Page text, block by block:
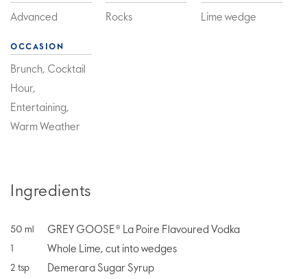
Advanced Rocks Lime wedge
OCCASION
Brunch, Cocktail
Hour,
Entertaining,
Warm Weather
Ingredients
50 ml GREY GOOSE® La Poire Flavoured Vodka
Whole Lime, cut into wedges
2 tsp Demerara Sugar Syrup